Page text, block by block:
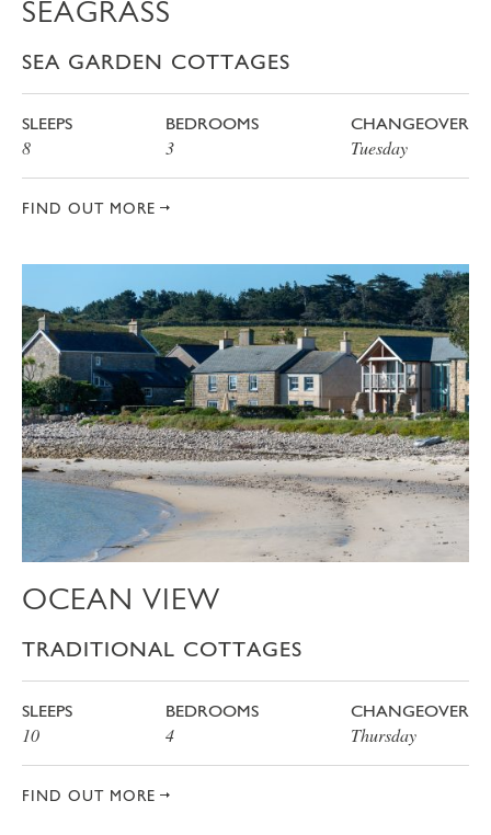
SEAGRASS
SEA GARDEN COTTAGES
SLEEPS
8
BEDROOMS
3
CHANGEOVER
Tuesday
FIND OUT MORE
OCEAN VIEW
TRADITIONAL COTTAGES
SLEEPS
10
BEDROOMS
4
CHANGEOVER
Thursday
FIND OUT MORE